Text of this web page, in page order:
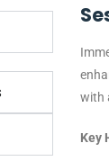
with
Key